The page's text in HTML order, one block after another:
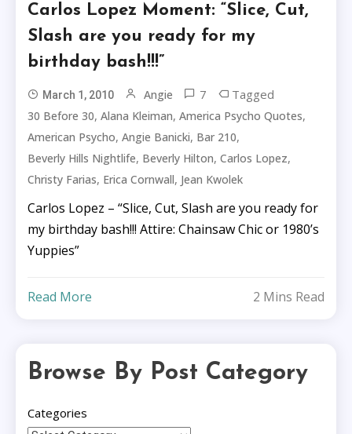
Carlos Lopez Moment: “Slice, Cut,
Slash are you ready for my
birthday bash!!!”
March 1, 2010 Angie 7 Tagged
30 Before 30,Alana Kleiman,America Psycho Quotes,
American Psycho,Angie Banicki, Bar 210,
Beverly Hills Nightlife, Beverly Hilton,Carlos Lopez,
Christy Farias, Erica Cornwall, Jean Kwolek
Carlos Lopez – “Slice, Cut, Slash are you ready for
my birthday bash!!! Attire: Chainsaw Chic or 1980’s
Yuppies”
Read More 2 Mins Read
Browse By Post Category
Categories